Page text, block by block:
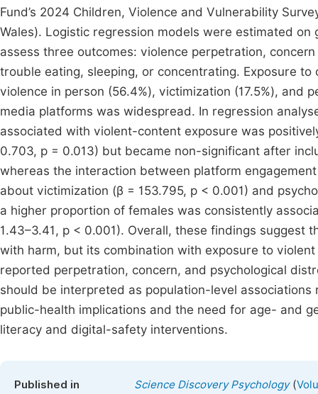
Fund’s 2024 Children, Violence and Vulnerability
Wales). Logistic regression models were estimated
assess three outcomes: violence perpetration,
trouble eating, sleeping, or concentrating. Exposure
violence in person (56.4%), victimization (17.5%), and
media platforms was widespread. In regression
associated with violent-content exposure was
0.703, p = 0.013) but became non-significant after
whereas the interaction between platform
about victimization (β = 153.795, p < 0.001) and
a higher proportion of females was consistently
1.43–3.41, p < 0.001). Overall, these findings suggest
with harm, but its combination with exposure to
reported perpetration, concern, and psychological
should be interpreted as population-level
public-health implications and the need for age- and
literacy and digital-safety interventions.
Published in Science Discovery Psychology(